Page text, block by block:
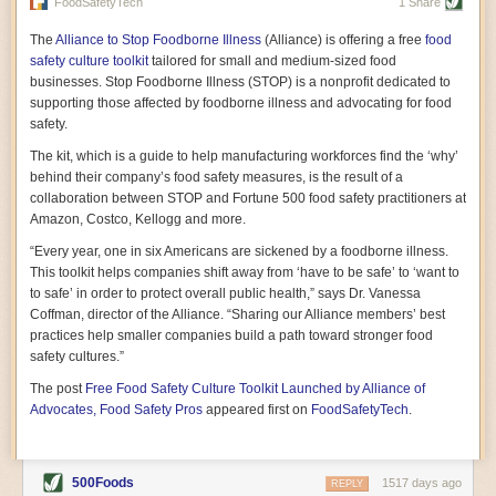
vast resource because of its essential role in the health
part, by telling some of the story from the perspective of
a plot of land on his parents’ Iowa farm. In the patient
and teacherly way, Hamilton persuades his readers that
all citizens must have a voice in shaping land use and
cultivates a gradual sense of ownership throughout the
book that must underlie this notion.
A World Without Soil: The Past, Present, and
Precarious Future of the Earth Beneath Our Feet
By Jo Handelsman
climate-forward readers devour,A World Without Soil
should rise to the top of the list. Heavy on science, full
of visual aids, and supported by ample storytelling, the
book brings the reader on a journey of soil evolution
that spans geologic epochs and leads up to the
relationship humans have with soil, including the
ominous rate at which we are losing it through erosion.
not sending to President Barack Obama during her
tenure as his science advisor. Her mock White House
the most biologically diverse habitat on
earth. Handelsman questions whether nations own this
The Alliance to Stop Foodborne Illness (Alliance) is offering a free food
safety culture toolkittailored for small and medium-sized food
businesses. Stop Foodborne Illness (STOP) is a nonprofit dedicated to
supporting those affected by foodborne illness and advocating for food
safety.
The kit, which is a guide to help manufacturing workforces find the ‘why’
behind their company’s food safety measures, is the result of a
collaboration between STOP and Fortune 500 food safety practitioners at
Amazon, Costco, Kellogg and more.
“Every year, one in six Americans are sickened by a foodborne illness.
This toolkit helps companies shift away from ‘have to be safe’ to ‘want to
to safe’ in order to protect overall public health,” says Dr. Vanessa
Coffman, director of the Alliance. “Sharing our Alliance members’ best
practices help smaller companies build a path toward stronger food
safety cultures.”
The post Free Food Safety Culture Toolkit Launched by Alliance of
Advocates, Food Safety Pros appeared first on FoodSafetyTech.
500Foods 1517 days ago
REPLY